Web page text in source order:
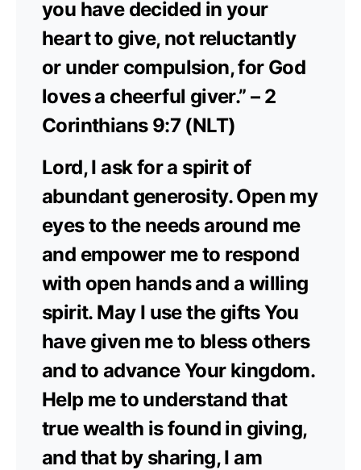
you have decided in your
heart to give, not reluctantly
or under compulsion, for God
loves a cheerful giver.” – 2
Corinthians 9:7 (NLT)
Lord, I ask for a spirit of
abundant generosity. Open my
eyes to the needs around me
and empower me to respond
with open hands and a willing
spirit. May I use the gifts You
have given me to bless others
and to advance Your kingdom.
Help me to understand that
true wealth is found in giving,
and that by sharing, I am